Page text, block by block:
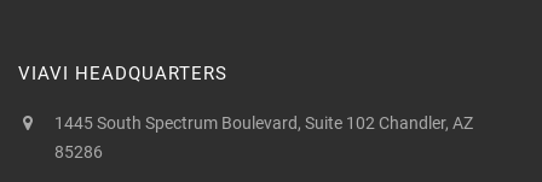
VIAVI HEADQUARTERS
1445 South Spectrum Boulevard, Suite 102 Chandler, AZ
85286